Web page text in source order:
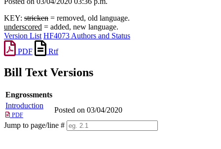
KEY: stricken = removed, old language.
underscored = added, new language.
Version List HF4073 Authors and Status
PDF
Rtf
Bill Text Versions
Engrossments
Introduction
PDF
Posted on 03/04/2020
Jump to page/line #